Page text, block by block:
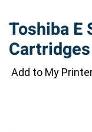
Toshiba E
Cartridges
Add to My